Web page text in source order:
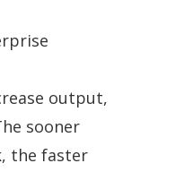
output,
sooner
the faster